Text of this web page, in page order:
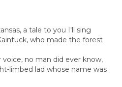
a tale to you I'll sing
who made the forest
no man did ever know,
limbed lad whose name was